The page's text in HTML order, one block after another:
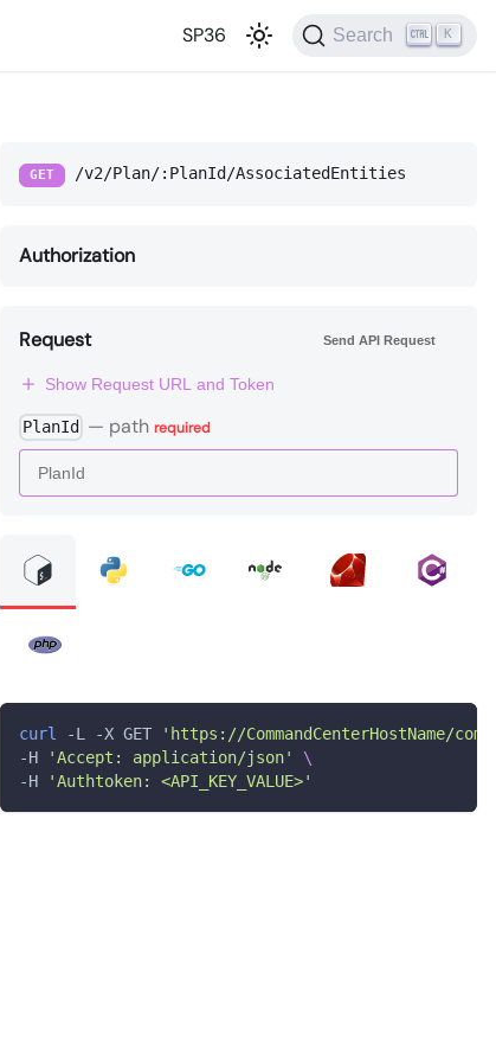
SP36 Search K
GET /v2/Plan/:PlanId/AssociatedEntities
Authorization
Request Send API Request
Show Request URL and Token
PlanId — path required
curl -L -X GET
'https://CommandCenterHostName/
-H
'Accept: application/json'
\
-H
'Authtoken: <API_KEY_VALUE>'